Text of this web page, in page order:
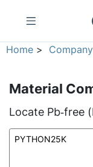
Home > Company
Material
Locate Pb‑free